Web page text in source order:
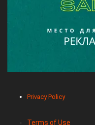
Privacy Policy
Terms of Use